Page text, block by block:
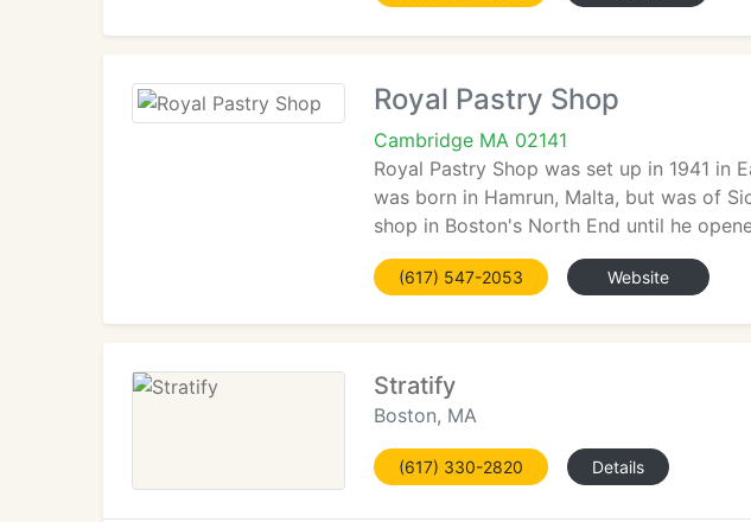
Royal Pastry Shop
Cambridge MA 02141
Royal Pastry Shop was set up in 1941 in
was born in Hamrun, Malta, but was of
shop in Boston's North End until he
(617) 547-2053 Website
Stratify
Boston, MA
(617) 330-2820 Details